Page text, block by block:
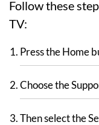
Follow these
TV:
Press the Home
Choose the
Then select the